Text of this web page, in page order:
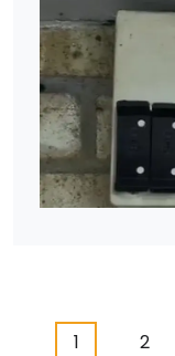
Pagination
Current
1 Page
2